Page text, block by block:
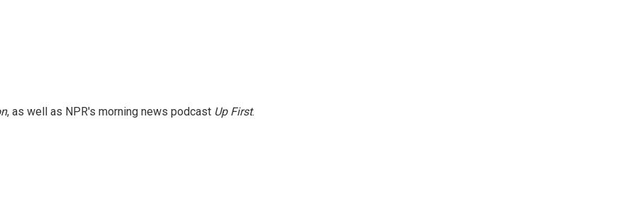
, as well as NPR's morning news podcast Up First.